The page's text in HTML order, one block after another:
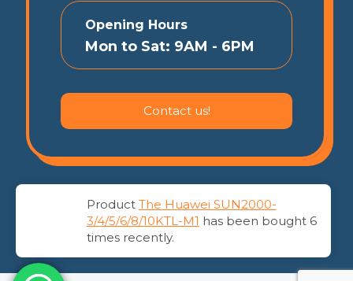
Opening Hours
Mon to Sat: 9AM - 6PM
Contact us!
© 2026 EnonTraders | All Rights Reserved
Product The Huawei SUN2000-
3/4/5/6/8/10KTL-M1 has been bought 6
times recently.